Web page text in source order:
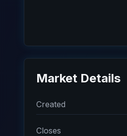
Market Details
Created
Closes